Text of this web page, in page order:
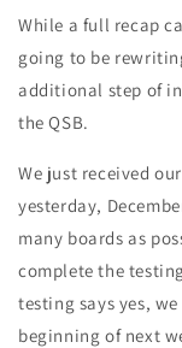
While a full recap
going to be
additional step of
the QSB.
We just received
yesterday,
many boards as
complete the
testing says yes,
beginning of next